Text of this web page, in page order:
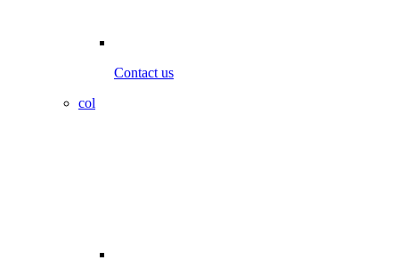
Contact us
col